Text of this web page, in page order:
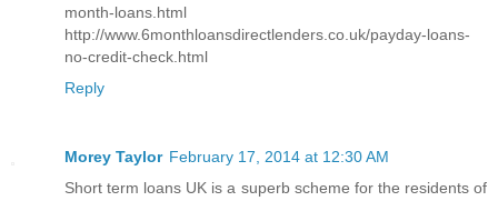
month-loans.html
http://www.6monthloansdirectlenders.co.uk/payday-loans-
no-credit-check.html
Reply
Morey Taylor February 17, 2014 at 12:30 AM
Short term loans UK is a superb scheme for the residents of